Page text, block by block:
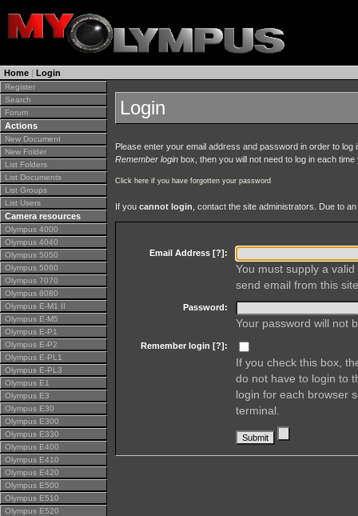
Home | Login
Register
Search
Forum
Actions
New Document
New Folder
List Folders
List Documents
List Groups
List Users
Camera resources
Olympus 4000
Olympus 4040
Olympus 5050
Olympus 5060
Olympus 7070
Olympus 8080
Olympus E-M1 II
Olympus E-M5
Olympus E-P1
Olympus E-P2
Olympus E-PL1
Olympus E-PL3
Olympus E1
Olympus E3
Olympus E30
Olympus E300
Olympus E330
Olympus E400
Olympus E410
Olympus E420
Olympus E500
Olympus E510
Olympus E520
Login
Please enter your email address and password in order to
Remember login box, then you will not need to log in each
Click here if you have forgotten your password
If you cannot login , contact the site administrators. Due to
Email Address [?]:
You must supply a
send email from this
Password:
Your password will not
Remember login [?]:
If you check this box,
do not have to login to
login for each browser
terminal.